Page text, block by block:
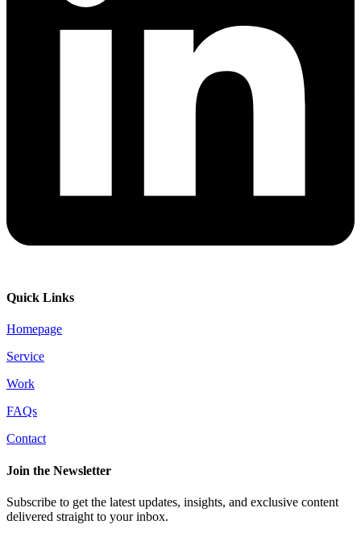
Quick Links
Homepage
Service
Work
FAQs
Contact
Join the Newsletter
Subscribe to get the latest updates, insights, and exclusive content
delivered straight to your inbox.